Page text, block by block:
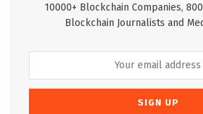
10000+ Blockchain Companies,
Blockchain Journalists and